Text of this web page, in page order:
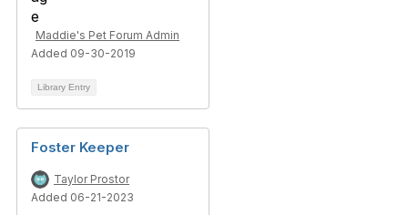
Maddie's Pet Forum Admin
Added 09-30-2019
Library Entry
Foster Keeper
Taylor Prostor
Added 06-21-2023